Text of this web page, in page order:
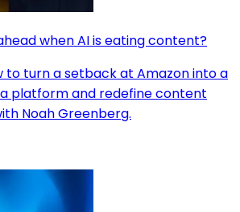
when AI is eating content?
to turn a setback at Amazon into a
platform and redefine content
Noah Greenberg.